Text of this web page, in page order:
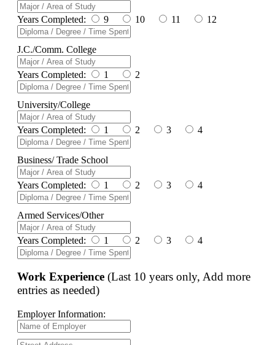
Years Completed: 9 10 11 12
J.C./Comm. College
Years Completed: 1 2
University/College
Years Completed: 1 2 3 4
Business/ Trade School
Years Completed: 1 2 3 4
Armed Services/Other
Years Completed: 1 2 3 4
Work Experience (Last 10 years only, Add more
entries as needed)
Employer Information: